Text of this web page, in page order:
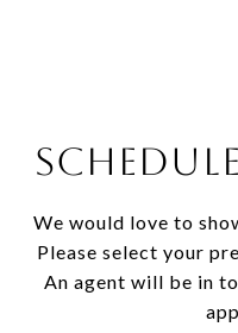
We would love to
Please select your
An agent will be in